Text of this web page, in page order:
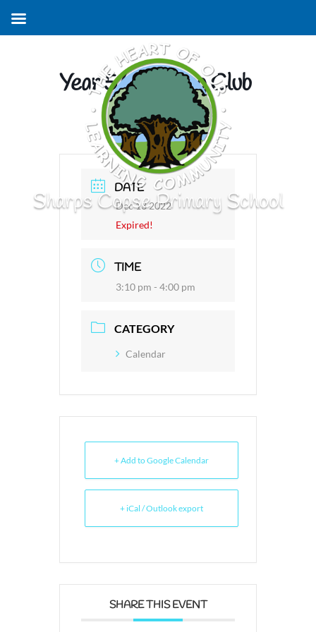
Sharps Copse Primary School
Year 5/6 Singing Club
DATE
Dec 13 2022
Expired!
TIME
3:10 pm - 4:00 pm
CATEGORY
Calendar
+ Add to Google Calendar
+ iCal / Outlook export
SHARE THIS EVENT